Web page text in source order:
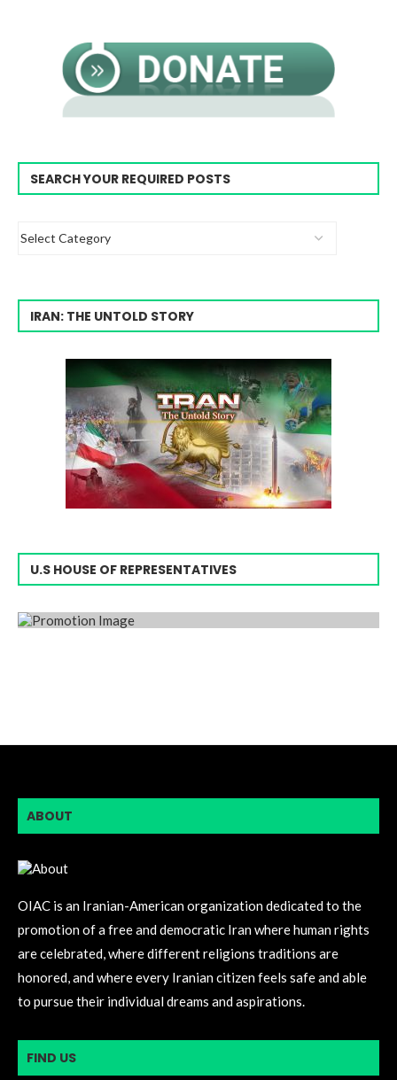
SEARCH YOUR REQUIRED POSTS
IRAN: THE UNTOLD STORY
U.S HOUSE OF REPRESENTATIVES
ABOUT
OIAC is an Iranian-American organization dedicated to the
promotion of a free and democratic Iran where human rights
are celebrated, where different religions traditions are
honored, and where every Iranian citizen feels safe and able
to pursue their individual dreams and aspirations.
FIND US